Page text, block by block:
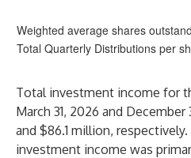
Weighted average shares
Total Quarterly Distributions per
Total investment income for
March 31, 2026 and
and $86.1 million,
investment income was